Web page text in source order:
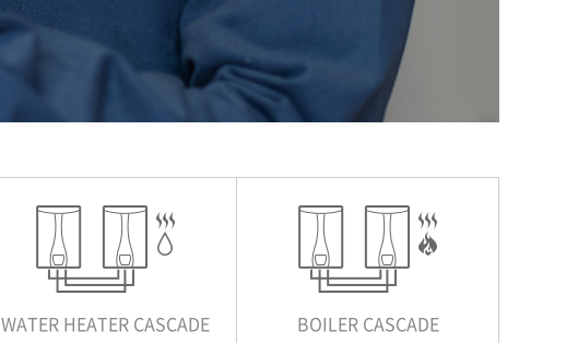
WATER HEATER CASCADE BOILER CASCADE